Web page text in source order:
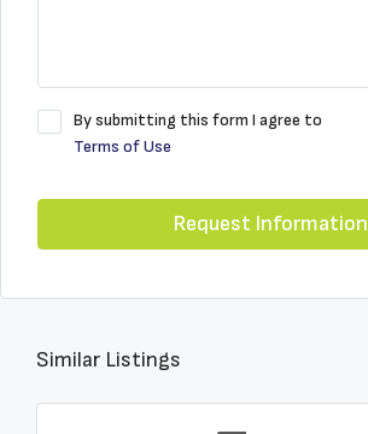
By submitting this form I agree to
Terms of Use
Request Information
Similar Listings